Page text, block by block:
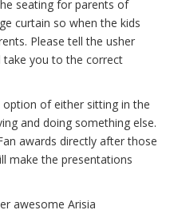
seating for parents of
curtain so when the kids
Please tell the usher
take you to the correct
option of either sitting in the
and doing something else.
awards directly after those
make the presentations
awesome Arisia